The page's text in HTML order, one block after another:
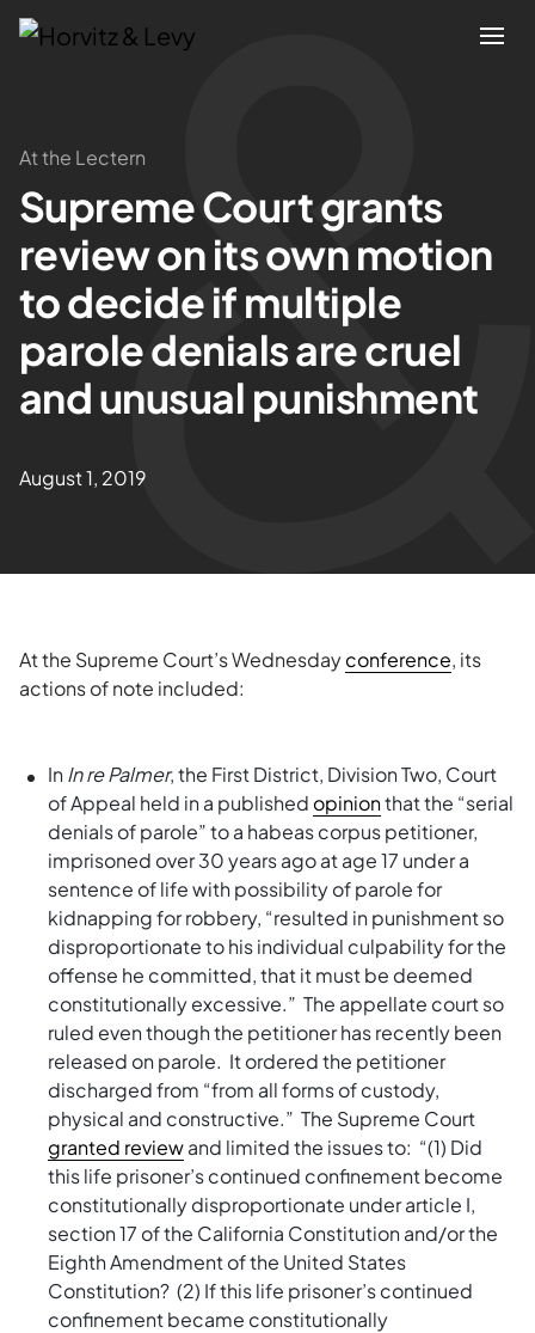
Attorneys
Practices
Results
About
News & Insights
At the Lectern
Supreme Court grants
review on its own motion
to decide if multiple
parole denials are cruel
and unusual punishment
August 1, 2019
At the Supreme Court’s Wednesdayconference, its
actions of note included:
InIn re Palmer, the First District, Division Two, Court
of Appeal held in a published opinionthat the “serial
denials of parole” to a habeas corpus petitioner,
imprisoned over 30 years ago at age 17 under a
sentence of life with possibility of parole for
kidnapping for robbery, “resulted in punishment so
disproportionate to his individual culpability for the
offense he committed, that it must be deemed
constitutionally excessive.” The appellate court so
ruled even though the petitioner has recently been
released on parole. It ordered the petitioner
discharged from “from all forms of custody,
physical and constructive.” The Supreme Court
granted reviewand limited the issues to: “(1) Did
this life prisoner’s continued confinement become
constitutionally disproportionate under article I,
section 17 of the California Constitution and/or the
Eighth Amendment of the United States
Constitution? (2) If this life prisoner’s continued
confinement became constitutionally